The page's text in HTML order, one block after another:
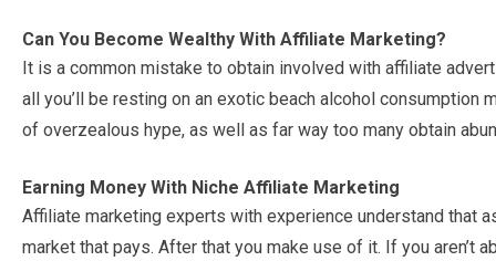
Can You Become Wealthy With Affiliate Marketing?
It is a common mistake to obtain involved with affiliate
all you’ll be resting on an exotic beach alcohol consumption
of overzealous hype, as well as far way too many obtain
Earning Money With Niche Affiliate Marketing
Affiliate marketing experts with experience understand that
market that pays. After that you make use of it. If you aren’t